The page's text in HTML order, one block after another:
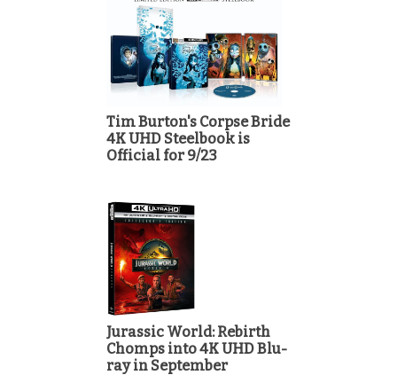
Tim Burton's Corpse Bride
4K UHD Steelbook is
Official for 9/23
Jurassic World: Rebirth
Chomps into 4K UHD Blu-
ray in September